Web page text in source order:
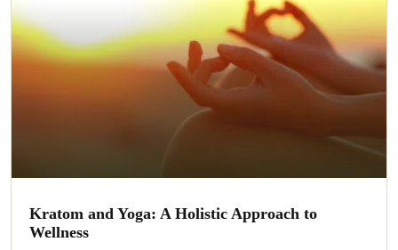
Kratom and Yoga: A Holistic Approach to
Wellness